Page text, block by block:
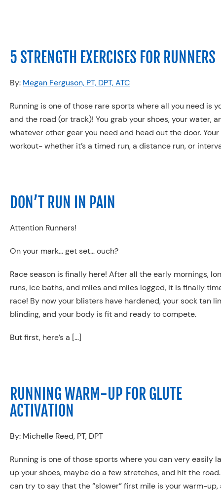
5 STRENGTH EXERCISES FOR RUNNERS
By: Megan Ferguson, PT, DPT, ATC
Running is one of those rare sports where all you need is
and the road (or track)! You grab your shoes, your water,
whatever other gear you need and head out the door. Your
workout- whether it’s a timed run, a distance run, or
DON’T RUN IN PAIN
Attention Runners!
On your mark… get set… ouch?
Race season is finally here! After all the early mornings,
runs, ice baths, and miles and miles logged, it is finally
race! By now your blisters have hardened, your sock tan
blinding, and your body is fit and ready to compete.
But first, here’s a […]
RUNNING WARM-UP FOR GLUTE
ACTIVATION
By: Michelle Reed, PT, DPT
Running is one of those sports where you can very easily
up your shoes, maybe do a few stretches, and hit the road.
can try to say that the “slower” first mile is your warm-up,